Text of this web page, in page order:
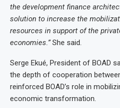
the development finance
solution to increase the
resources in support of the
economies.”She said.
Serge Ekué, President of BOAD
the depth of cooperation
reinforced BOAD’s role in
economic transformation.